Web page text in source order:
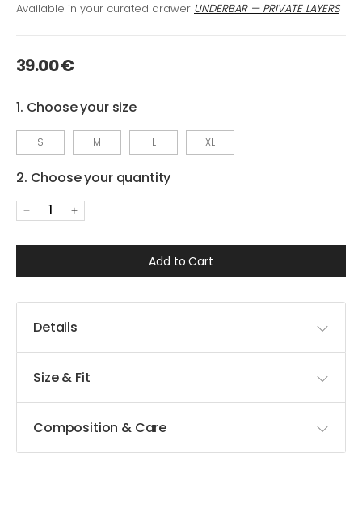
Available in your curated drawer UNDERBAR — PRIVATE LAYERS
39.00 €
1. Choose your size
S M L XL
2. Choose your quantity
1
Add to Cart
Details
Size & Fit
Composition & Care